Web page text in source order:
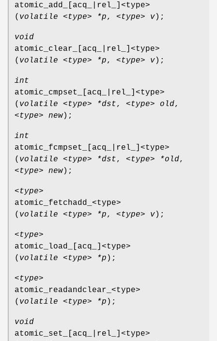
atomic_add_[acq_|rel_]<type>
( volatile <type> *p, <type> v);
void
atomic_clear_[acq_|rel_]<type>
( volatile <type> *p, <type> v);
int
atomic_cmpset_[acq_|rel_]<type>
( volatile <type> *dst, <type> old,
<type> new);
int
atomic_fcmpset_[acq_|rel_]<type>
( volatile <type> *dst, <type> *old,
<type> new);
<type>
atomic_fetchadd_<type>
( volatile <type> *p, <type> v);
<type>
atomic_load_[acq_]<type>
( volatile <type> *p );
<type>
atomic_readandclear_<type>
( volatile <type> *p );
void
atomic_set_[acq_|rel_]<type>